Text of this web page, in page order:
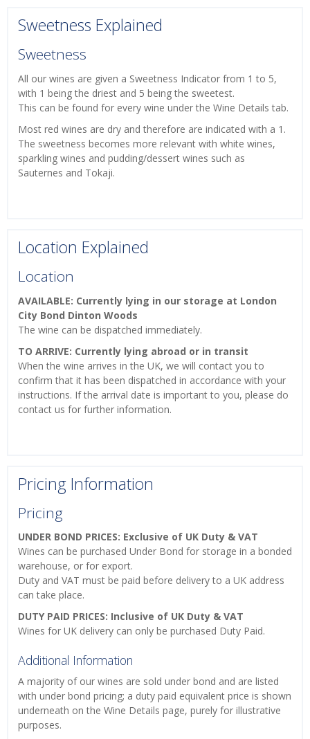
Sweetness Explained
Sweetness
All our wines are given a Sweetness Indicator from 1 to 5,
with 1 being the driest and 5 being the sweetest.
This can be found for every wine under the Wine Details tab.
Most red wines are dry and therefore are indicated with a 1.
The sweetness becomes more relevant with white wines,
sparkling wines and pudding/dessert wines such as
Sauternes and Tokaji.
Location Explained
Location
AVAILABLE: Currently lying in our storage at London
City Bond Dinton Woods
The wine can be dispatched immediately.
TO ARRIVE: Currently lying abroad or in transit
When the wine arrives in the UK, we will contact you to
confirm that it has been dispatched in accordance with your
instructions. If the arrival date is important to you, please do
contact us for further information.
Pricing Information
Pricing
UNDER BOND PRICES: Exclusive of UK Duty & VAT
Wines can be purchased Under Bond for storage in a bonded
warehouse, or for export.
Duty and VAT must be paid before delivery to a UK address
can take place.
DUTY PAID PRICES: Inclusive of UK Duty & VAT
Wines for UK delivery can only be purchased Duty Paid.
Additional Information
A majority of our wines are sold under bond and are listed
with under bond pricing; a duty paid equivalent price is shown
underneath on the Wine Details page, purely for illustrative
purposes.